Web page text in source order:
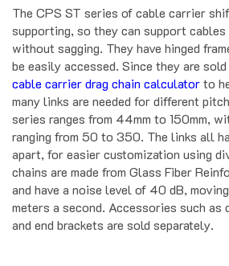
The CPS ST series of cable carrier
supporting, so they can support
without sagging. They have hinged
be easily accessed. Since they are
cable carrier drag chain calculatorto
many links are needed for different
series ranges from 44mm to 150mm,
ranging from 50 to 350. The links all
apart, for easier customization using
chains are made from Glass Fiber
and have a noise level of 40 dB,
meters a second. Accessories such as
and end brackets are sold separately.